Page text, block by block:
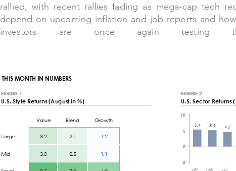
rallied, with recent rallies fading as mega-cap tech
depend on upcoming inflation and job reports and
investors are once again testing